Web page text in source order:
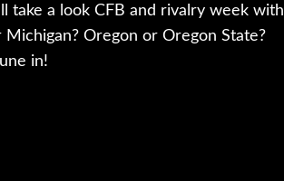
take a look CFB and rivalry week with
Oregon or Oregon State?
in!